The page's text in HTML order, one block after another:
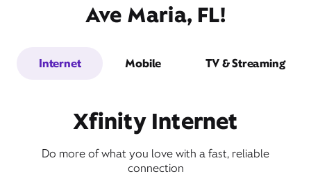
Ave Maria, FL!
Internet Mobile TV & Streaming
Xfinity Internet
Do more of what you love with a fast, reliable
connection